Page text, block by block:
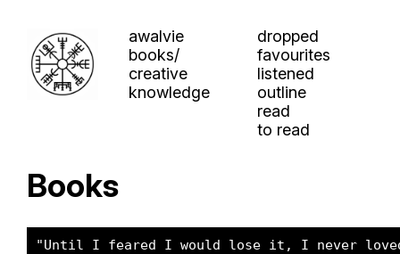
awalvie
books/
creative
knowledge
dropped
favourites
listened
outline
read
to read
Books
"Until I feared I would lose it, I never loved